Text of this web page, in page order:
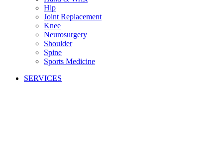
Hip
Joint Replacement
Knee
Neurosurgery
Shoulder
Spine
Sports Medicine
SERVICES